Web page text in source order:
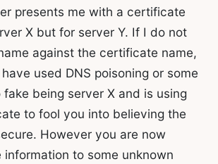
presents me with a certificate
X but for server Y. If I do not
against the certificate name,
used DNS poisoning or some
being server X and is using
to fool you into believing the
However you are now
information to some unknown